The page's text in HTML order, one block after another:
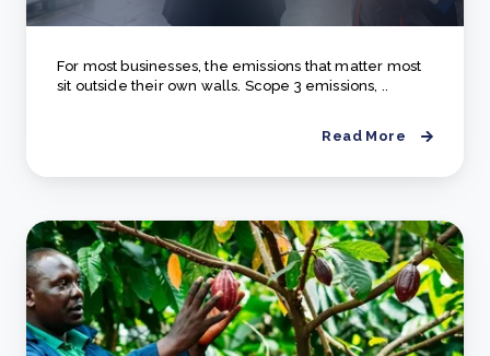
For most businesses, the emissions that matter most
sit outside their own walls. Scope 3 emissions, ..
Read More